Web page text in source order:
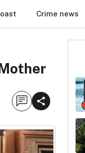
Crime news